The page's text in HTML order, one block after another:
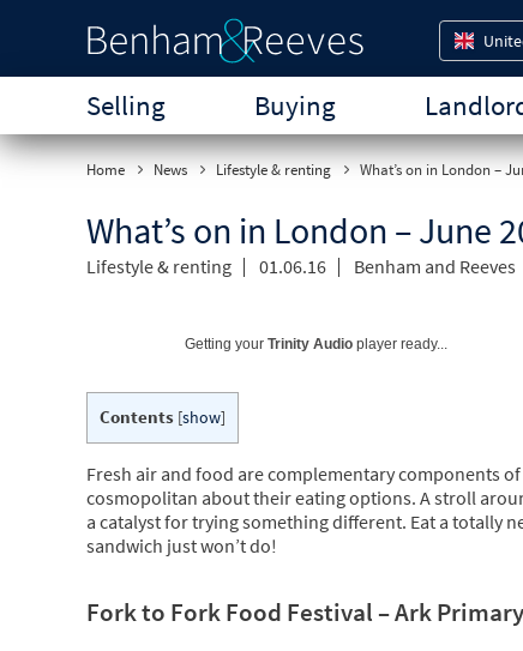
Selling Buying
Home News Lifestyle & renting What’s on in London –
What’s on in London – June
Lifestyle & renting 01.06.16 Benham and Reeves
Getting your Trinity Audio player ready...
Contents [show]
Fresh air and food are complementary components
cosmopolitan about their eating options. A stroll
a catalyst for trying something different. Eat a totally
sandwich just won’t do!
Fork to Fork Food Festival – Ark